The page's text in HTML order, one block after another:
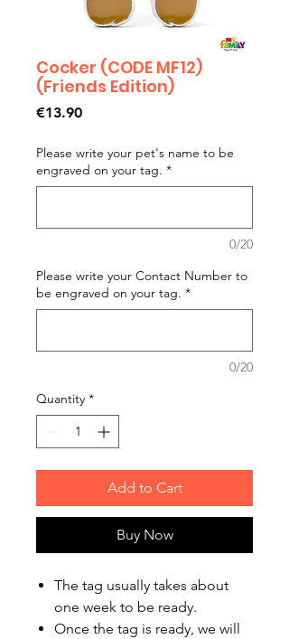
Cocker (CODE MF12)
(Friends Edition)
€13.90Price
Please write your pet's name to be
engraved on your tag. *
0/20
Please write your Contact Number to
be engraved on your tag. *
0/20
Quantity *
Add to Cart
Buy Now
The tag usually takes about
one week to be ready.
Once the tag is ready, we will